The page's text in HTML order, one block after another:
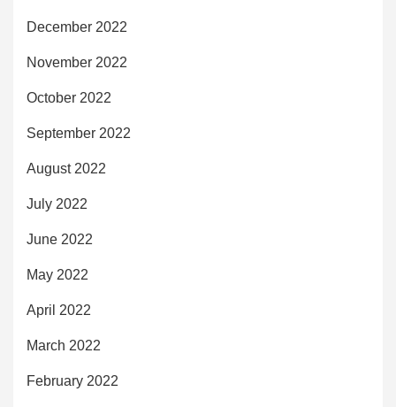
December 2022
November 2022
October 2022
September 2022
August 2022
July 2022
June 2022
May 2022
April 2022
March 2022
February 2022